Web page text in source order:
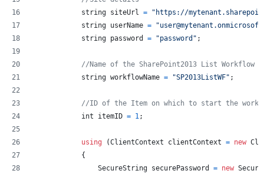
string siteUrl =
"https://
string userName =
string password = "password" ;
//Name of the SharePoint2013 List Workflow
string workflowName = "SP2013ListWF" ;
//ID of the Item on which to start the
int
itemID = 1 ;
using (ClientContext clientContext = new
{
SecureString securePassword = new